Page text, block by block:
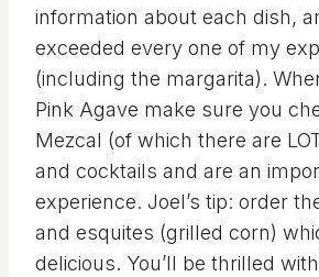
information about each dish,
exceeded every one of my
(including the margarita).
Pink Agave make sure you
Mezcal (of which there are
and cocktails and are an
experience. Joel’s tip: order
and esquites (grilled corn)
delicious. You’ll be thrilled